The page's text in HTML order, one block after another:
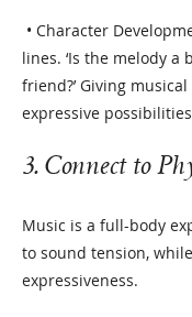
• Character
lines. ‘Is the melody a
friend?’ Giving
expressive
3. Connect to
Music is a full-body
to sound tension,
expressiveness.